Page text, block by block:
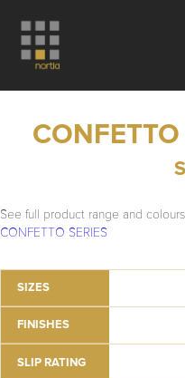
See full product range and colours
CONFETTO SERIES
SIZES
FINISHES
SLIP RATING